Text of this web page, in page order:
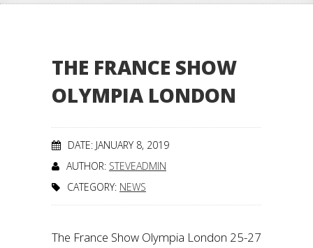
THE FRANCE SHOW
OLYMPIA LONDON
DATE: JANUARY 8, 2019
AUTHOR: STEVEADMIN
CATEGORY: NEWS
The France Show Olympia London 25-27